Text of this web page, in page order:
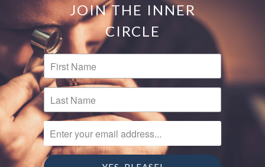
JOIN THE INNER
CIRCLE
FIRST NAME
LAST NAME
ENTER YOUR EMAIL ADDRESS...